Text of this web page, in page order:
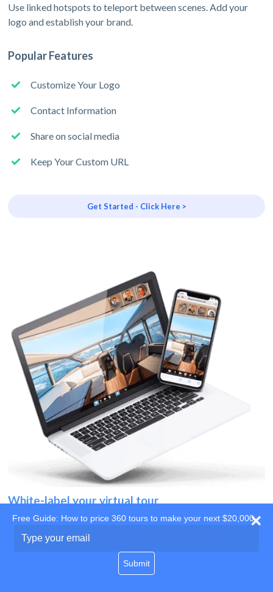
Use linked hotspots to teleport between scenes. Add your
logo and establish your brand.
Popular Features
Customize Your Logo
Contact Information
Share on social media
Keep Your Custom URL
Get Started - Click Here >
White-label your virtual tour
Use your own website
Free Guide: How to price 360 tours to make your next $20,000
your
Submit